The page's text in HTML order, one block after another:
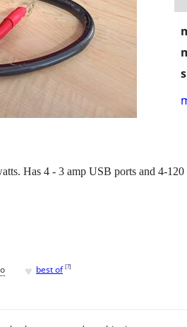
Has 4 - 3 amp USB ports and 4-
♥ best of [?]